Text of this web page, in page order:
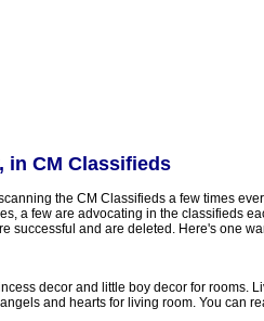
in CM Classifieds
the CM Classifieds a few times
a few are advocating in the classifieds
successful and are deleted. Here's one
decor and little boy decor for rooms.
and hearts for living room. You can